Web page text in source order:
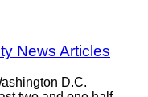
News Articles
D.C.